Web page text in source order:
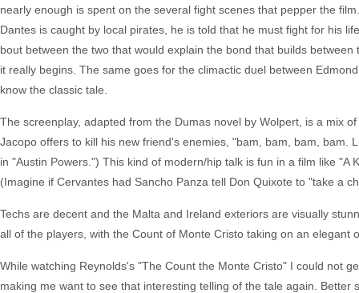
nearly enough is spent on the several fight scenes that pepper the
Dantes is caught by local pirates, he is told that he must fight for his
bout between the two that would explain the bond that builds
it really begins. The same goes for the climactic duel between
know the classic tale.
The screenplay, adapted from the Dumas novel by Wolpert, is a mix
Jacopo offers to kill his new friend's enemies, "bam, bam, bam, bam.
in "Austin Powers.") This kind of modern/hip talk is fun in a film like
(Imagine if Cervantes had Sancho Panza tell Don Quixote to "take a
Techs are decent and the Malta and Ireland exteriors are visually
all of the players, with the Count of Monte Cristo taking on an
While watching Reynolds's "The Count the Monte Cristo" I could not
making me want to see that interesting telling of the tale again.